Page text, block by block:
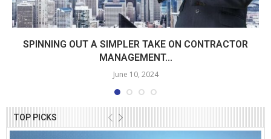
TOP PICKS
SPINNING OUT A SIMPLER TAKE ON CONTRACTOR
MANAGEMENT...
June 10, 2024